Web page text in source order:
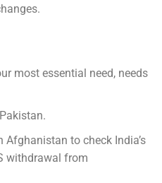
most essential need, needs
to check India’s
withdrawal from